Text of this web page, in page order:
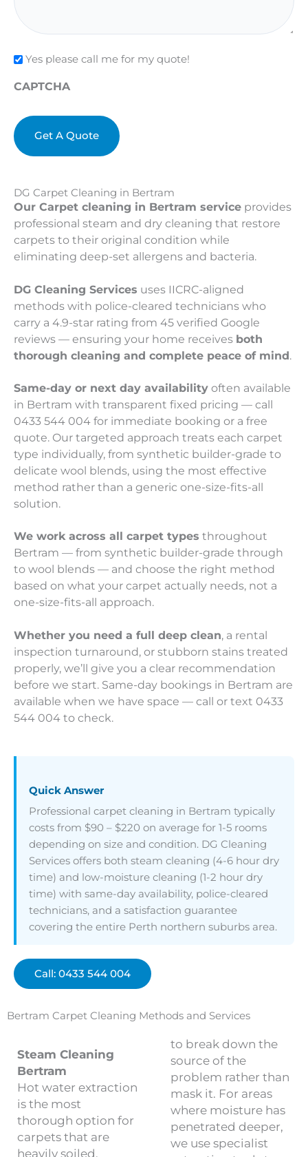
DG Carpet Cleaning in Bertram
Our Carpet cleaning in Bertram service provides
professional steam and dry cleaning that restore
carpets to their original condition while
eliminating deep-set allergens and bacteria.
DG Cleaning Services uses IICRC-aligned
methods with police-cleared technicians who
carry a 4.9-star rating from 45 verified Google
reviews — ensuring your home receives both
thorough cleaning and complete peace of mind.
Same-day or next day availability often available
in Bertram with transparent fixed pricing — call
0433 544 004 for immediate booking or a free
quote. Our targeted approach treats each carpet
type individually, from synthetic builder-grade to
delicate wool blends, using the most effective
method rather than a generic one-size-fits-all
solution.
We work across all carpet types throughout
Bertram — from synthetic builder-grade through
to wool blends — and choose the right method
based on what your carpet actually needs, not a
one-size-fits-all approach.
Whether you need a full deep clean, a rental
inspection turnaround, or stubborn stains treated
properly, we’ll give you a clear recommendation
before we start. Same-day bookings in Bertram are
available when we have space — call or text 0433
544 004 to check.
Quick Answer
Professional carpet cleaning in Bertram typically
costs from $90 – $220 on average for 1-5 rooms
depending on size and condition. DG Cleaning
Services offers both steam cleaning (4-6 hour dry
time) and low-moisture cleaning (1-2 hour dry
time) with same-day availability, police-cleared
technicians, and a satisfaction guarantee
covering the entire Perth northern suburbs area.
Call: 0433 544 004
Check
Yes please call me for my quote!
CAPTCHA
Bertram Carpet Cleaning Methods and Services
Steam Cleaning
Bertram
Hot water extraction
is the most
thorough option for
carpets that are
heavily soiled,
to break down the
source of the
problem rather than
mask it. For areas
where moisture has
penetrated deeper,
we use specialist